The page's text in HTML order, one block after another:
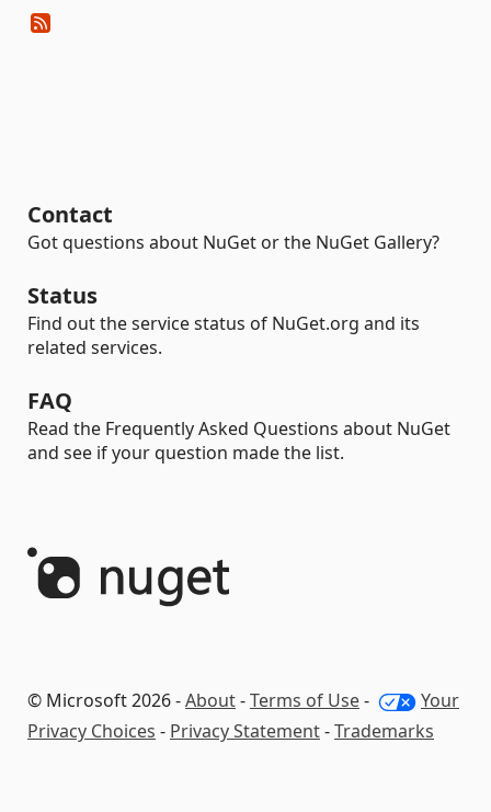
Contact
Got questions about NuGet or the NuGet Gallery?
Status
Find out the service status of NuGet.org and its
related services.
FAQ
Read the Frequently Asked Questions about NuGet
and see if your question made the list.
© Microsoft 2026 -About-Terms of Use-
Your
Privacy Choices - Privacy Statement-Trademarks